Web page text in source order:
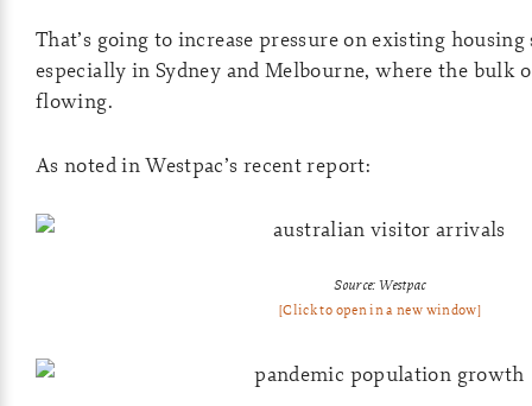
That’s going to increase pressure on existing
especially in Sydney and Melbourne, where the bulk
flowing.
As noted in Westpac’s recent report:
Source: Westpac
[Click to open in a new window]